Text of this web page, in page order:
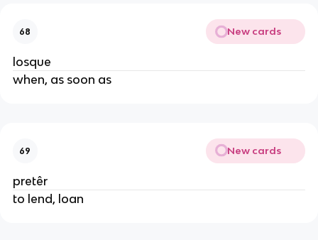
68 New cards
losque
when, as soon as
69 New cards
pretêr
to lend, loan